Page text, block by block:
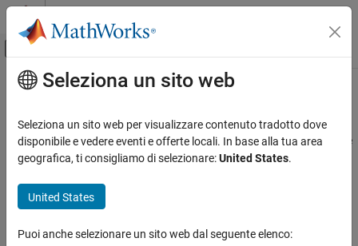
Vai al contenuto
Attiva/disattiva menu di navigazione
Pagina iniziale della documentazione
Block and Blockset Authoring
Author Block Algorithms
Author Blocks Using C MEX S-Functions
Contenuto principale
mdlSetOutputPortSampleTime
Set the sample time of an output port that inherits its sample time
from the port to which it is connected
Required
Seleziona un sito web
Seleziona un sito web per visualizzare contenuto tradotto dove
disponibile e vedere eventi e offerte locali. In base alla tua area
geografica, ti consigliamo di selezionare:United States.
United States
Puoi anche selezionare un sito web dal seguente elenco: